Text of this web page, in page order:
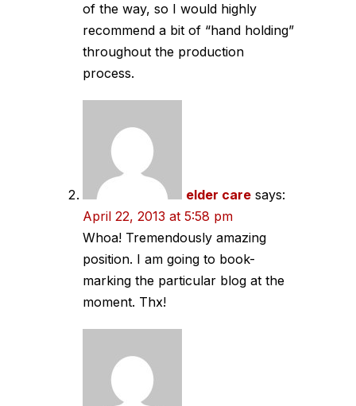
of the way, so I would highly
recommend a bit of “hand holding”
throughout the production
process.
elder care says:
April 22, 2013 at 5:58 pm
Whoa! Tremendously amazing
position. I am going to book-
marking the particular blog at the
moment. Thx!